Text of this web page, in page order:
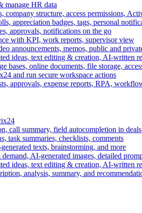
manage HR data
company structure, access permissions,
appreciation badges, tags, personal
approvals, notifications on the go
with KPI, work reports, supervisor view
announcements, memos, public and
ideas, text editing & creation, AI-written
bases, online documents, file storage,
and run secure workspace actions
approvals, expense reports, RPA,
call summary, field autocompletion in deals
task summaries, checklists, comments
texts, brainstorming, and more
AI-generated images, detailed
ideas, text editing & creation, AI-written
analysis, summary, and